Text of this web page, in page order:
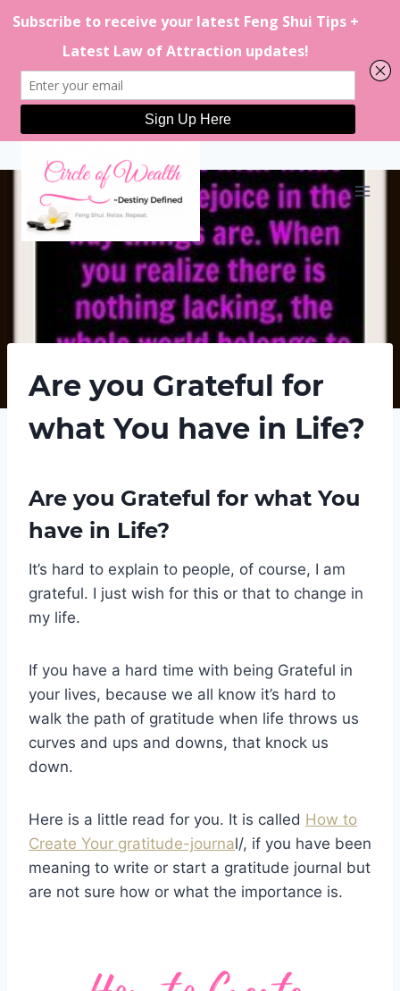
content
Are you Grateful for
what You have in Life?
Are you Grateful for what You
have in Life?
It’s hard to explain to people, of course, I am
grateful. I just wish for this or that to change in
my life.
If you have a hard time with being Grateful in
your lives, because we all know it’s hard to
walk the path of gratitude when life throws us
curves and ups and downs, that knock us
down.
Here is a little read for you. It is called How to
Create Your gratitude-journal/, if you have been
meaning to write or start a gratitude journal but
are not sure how or what the importance is.